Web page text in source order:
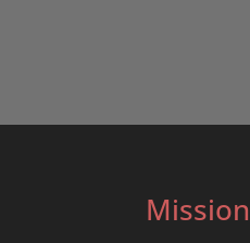
Mission